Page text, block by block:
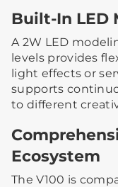
Built-In LED
A 2W LED
levels provides
light effects or
supports
to different
Ecosystem
The V100 is